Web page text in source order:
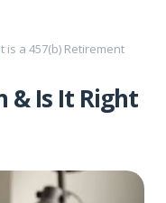
is a 457(b) Retirement
& Is It Right